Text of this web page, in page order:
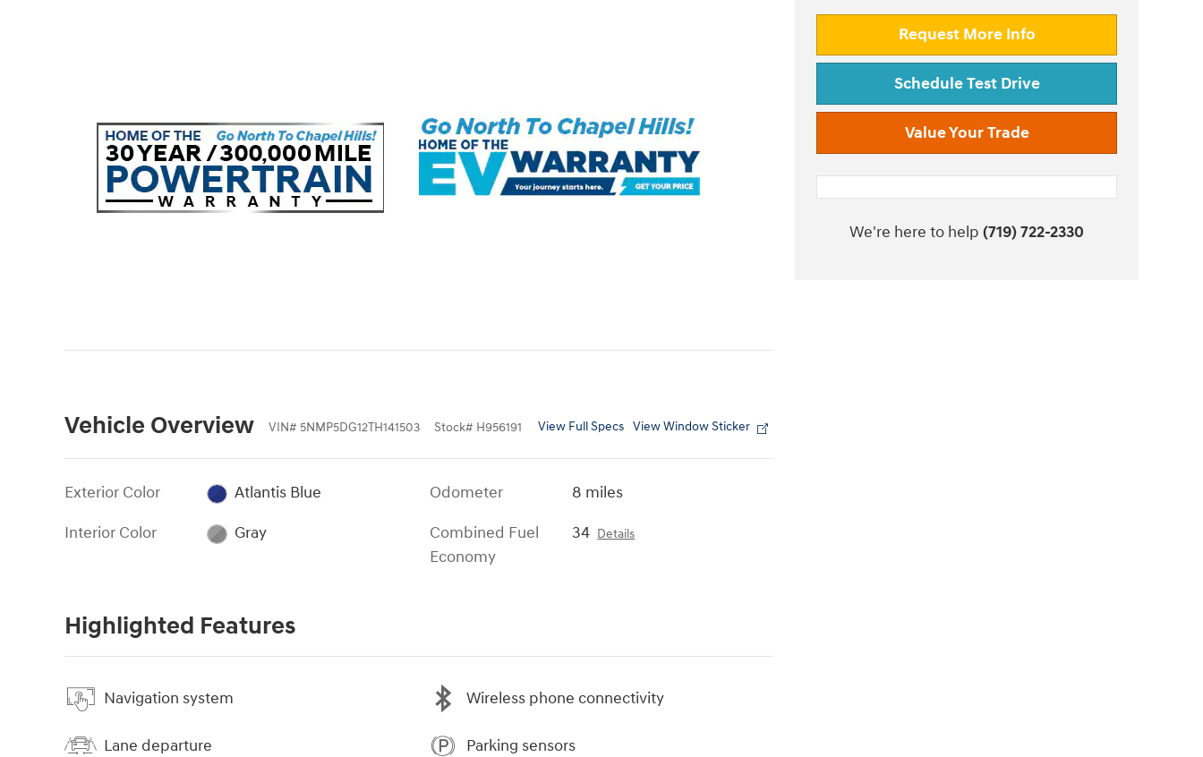
Vehicle Overview VIN# 5NMP5DG12TH141503 Stock# H956191 View Full Specs View Window Sticker
Exterior Color
Atlantis Blue
Interior Color
Gray
Odometer
8 miles
Combined Fuel
Economy
34 Details
Highlighted Features
Navigation system
Lane departure
Wireless phone connectivity
Parking sensors
Request More Info
Schedule Test Drive
Value Your Trade
We're here to help (719) 722-2330